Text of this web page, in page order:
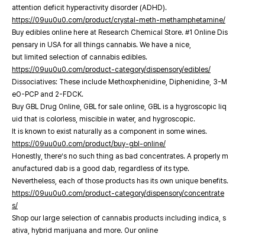
attention deficit hyperactivity disorder (ADHD).
https://09uu0u0.com/product/crystal-meth-methamphetamine/
Buy edibles online here at Research Chemical Store. #1 Online Dis
pensary in USA for all things cannabis. We have a nice,
but limited selection of cannabis edibles.
https://09uu0u0.com/product-category/dispensory/edibles/
Dissociatives: These include Methoxphenidine, Diphenidine, 3-M
eO-PCP and 2-FDCK.
Buy GBL Drug Online, GBL for sale online, GBL is a hygroscopic liq
uid that is colorless, miscible in water, and hygroscopic.
It is known to exist naturally as a component in some wines.
https://09uu0u0.com/product/buy-gbl-online/
Honestly, there’s no such thing as bad concentrates. A properly m
anufactured dab is a good dab, regardless of its type.
Nevertheless, each of those products has its own unique benefits.
https://09uu0u0.com/product-category/dispensory/concentrate
s/
Shop our large selection of cannabis products including indica, s
ativa, hybrid marijuana and more. Our online